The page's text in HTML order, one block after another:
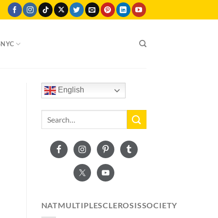
English
NATMULTIPLESCLEROSISSOCIETY